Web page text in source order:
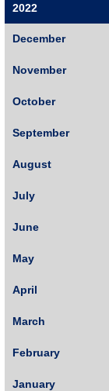
2022
December
November
October
September
August
July
June
May
April
March
February
January